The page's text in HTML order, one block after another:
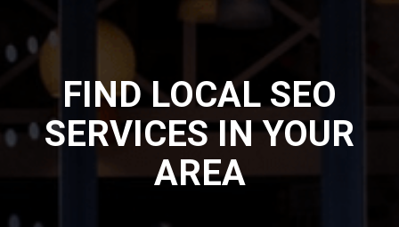
FIND LOCAL SEO
SERVICES IN YOUR
AREA